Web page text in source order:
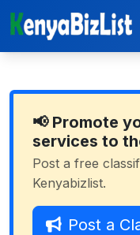
📢 Promote
services to
Post a free
Kenyabizlist.
Post a